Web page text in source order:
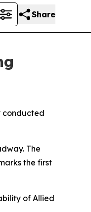
Share
conducted
The
the first
of Allied